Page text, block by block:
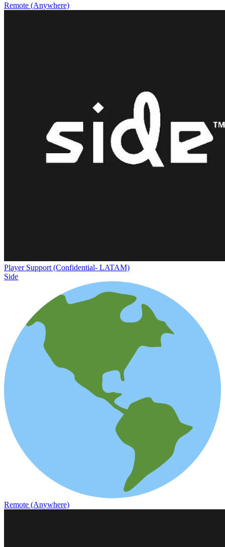
Remote (Anywhere)
Player Support (Confidential- LATAM)
Side
Remote (Anywhere)